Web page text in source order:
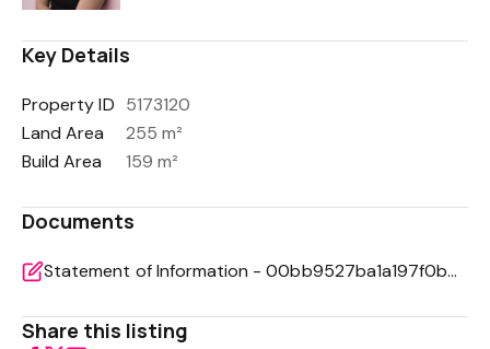
Key Details
Property ID 5173120
Land Area
255 m²
Build Area
159 m²
Documents
Statement of Information - 00bb9527ba1a197f0bbc2d22ae6f93ab
Share this listing